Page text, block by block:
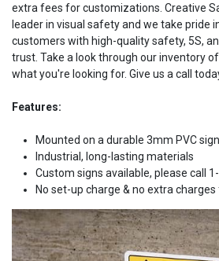
extra fees for customizations. Creative
leader in visual safety and we take pride
customers with high-quality safety, 5S,
trust. Take a look through our inventory
what you're looking for. Give us a call
Features:
Mounted on a durable 3mm PVC
Industrial, long-lasting materials
Custom signs available, please call
No set-up charge & no extra